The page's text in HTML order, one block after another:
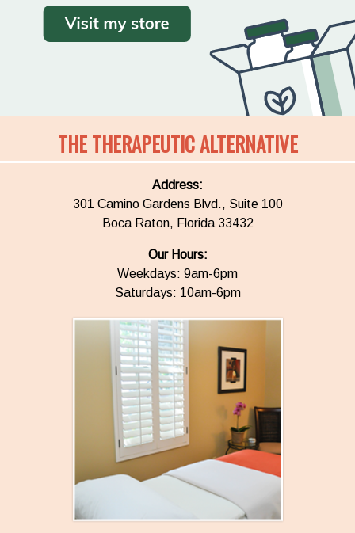
THE THERAPEUTIC ALTERNATIVE
Address:
301 Camino Gardens Blvd., Suite 100
Boca Raton, Florida 33432
Our Hours:
Weekdays: 9am-6pm
Saturdays: 10am-6pm